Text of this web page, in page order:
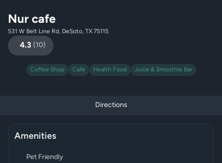
Nur cafe
531 W Belt Line Rd, DeSoto, TX 75115
4.3 (10)
Coffee Shop Cafe Health Food Juice & Smoothie Bar
Directions
Amenities
Pet Friendly